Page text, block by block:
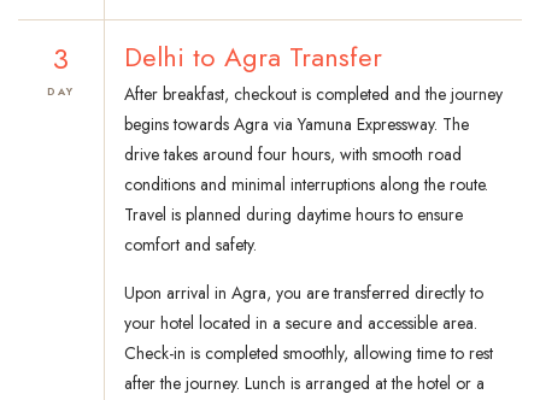
3
DAY
Delhi to Agra Transfer
After breakfast, checkout is completed and the journey
begins towards Agra via Yamuna Expressway. The
drive takes around four hours, with smooth road
conditions and minimal interruptions along the route.
Travel is planned during daytime hours to ensure
comfort and safety.
Upon arrival in Agra, you are transferred directly to
your hotel located in a secure and accessible area.
Check-in is completed smoothly, allowing time to rest
after the journey. Lunch is arranged at the hotel or a